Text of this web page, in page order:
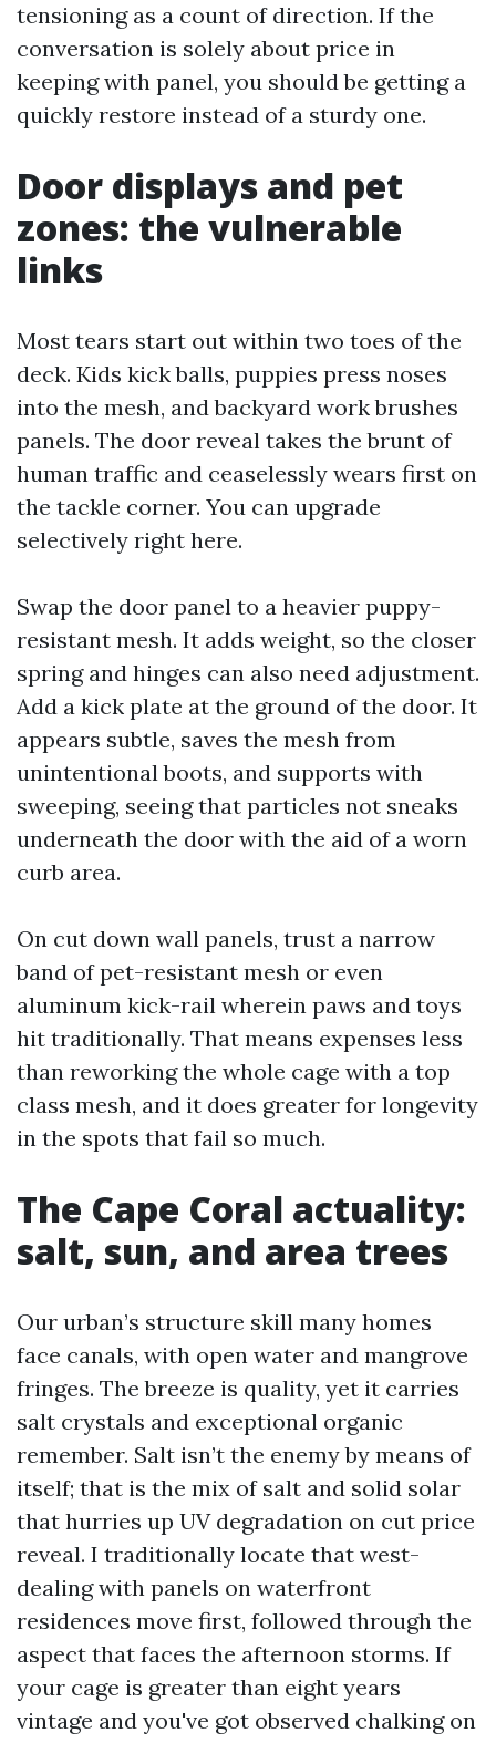
tensioning as a count of direction. If the
conversation is solely about price in
keeping with panel, you should be getting a
quickly restore instead of a sturdy one.
Door displays and pet
zones: the vulnerable
links
Most tears start out within two toes of the
deck. Kids kick balls, puppies press noses
into the mesh, and backyard work brushes
panels. The door reveal takes the brunt of
human traffic and ceaselessly wears first on
the tackle corner. You can upgrade
selectively right here.
Swap the door panel to a heavier puppy-
resistant mesh. It adds weight, so the closer
spring and hinges can also need adjustment.
Add a kick plate at the ground of the door. It
appears subtle, saves the mesh from
unintentional boots, and supports with
sweeping, seeing that particles not sneaks
underneath the door with the aid of a worn
curb area.
On cut down wall panels, trust a narrow
band of pet-resistant mesh or even
aluminum kick-rail wherein paws and toys
hit traditionally. That means expenses less
than reworking the whole cage with a top
class mesh, and it does greater for longevity
in the spots that fail so much.
The Cape Coral actuality:
salt, sun, and area trees
Our urban’s structure skill many homes
face canals, with open water and mangrove
fringes. The breeze is quality, yet it carries
salt crystals and exceptional organic
remember. Salt isn’t the enemy by means of
itself; that is the mix of salt and solid solar
that hurries up UV degradation on cut price
reveal. I traditionally locate that west-
dealing with panels on waterfront
residences move first, followed through the
aspect that faces the afternoon storms. If
your cage is greater than eight years
vintage and you've got observed chalking on